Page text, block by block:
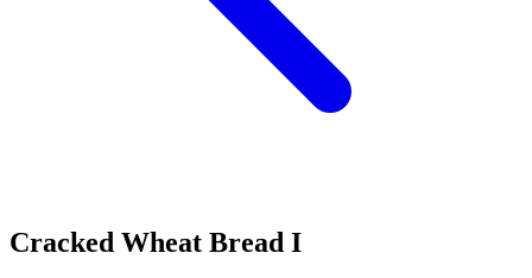
Cracked Wheat Bread I